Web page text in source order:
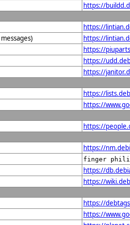
https://
https://
https://
https://
https://
https://
https://
https://
https://
https://
finger
https://
https://
https://
https://